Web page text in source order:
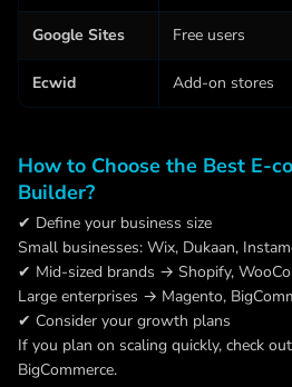
Google Sites Free users
Ecwid Add-on stores
How to Choose the Best E-
Builder?
✔ Define your business size
Small businesses: Wix, Dukaan,
✔ Mid-sized brands → Shopify,
Large enterprises → Magento,
✔ Consider your growth plans
If you plan on scaling quickly, check
BigCommerce.